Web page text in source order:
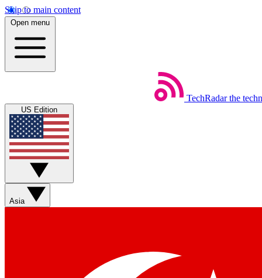
Skip to main content
Open menu
TechRadar the
US Edition
Asia